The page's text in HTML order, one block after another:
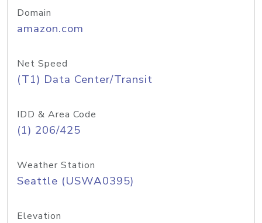
Domain
amazon.com
Net Speed
(T1) Data Center/Transit
IDD & Area Code
(1) 206/425
Weather Station
Seattle (USWA0395)
Elevation